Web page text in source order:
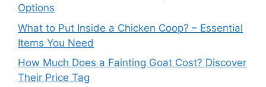
Options
What to Put Inside a Chicken Coop? – Essential
Items You Need
How Much Does a Fainting Goat Cost? Discover
Their Price Tag